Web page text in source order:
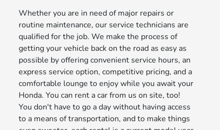
Whether you are in need of major repairs or
routine maintenance, our service technicians are
qualified for the job. We make the process of
getting your vehicle back on the road as easy as
possible by offering convenient service hours, an
express service option, competitive pricing, and a
comfortable lounge to enjoy while you await your
Honda. You can rent a car from us on site, too!
You don't have to go a day without having access
to a means of transportation, and to make things